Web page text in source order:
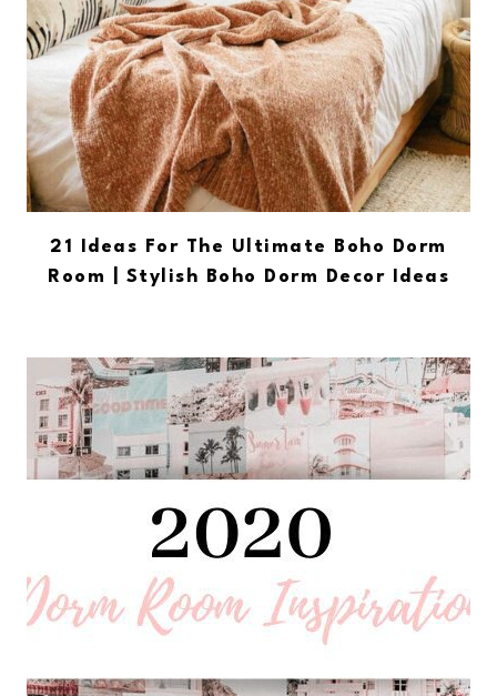
21 Ideas For The Ultimate Boho Dorm
Room | Stylish Boho Dorm Decor Ideas